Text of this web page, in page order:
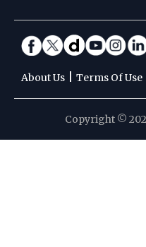
About Us Terms Of Use
Copyright ©